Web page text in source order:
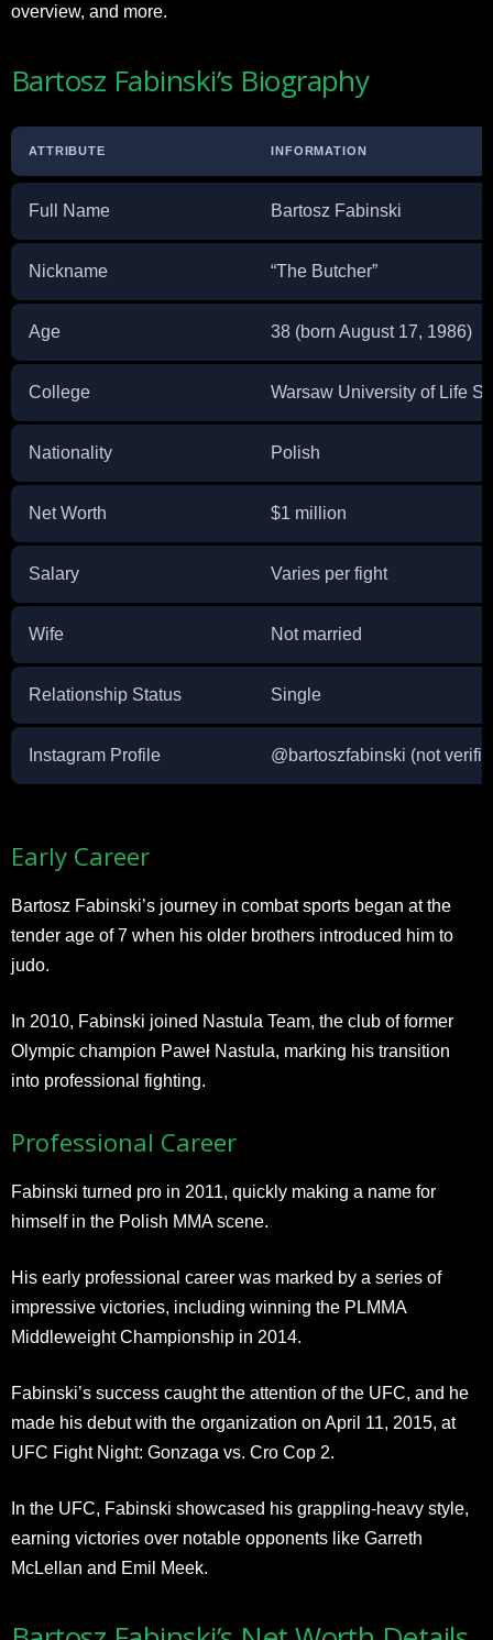
overview, and more.
Bartosz Fabinski’s Biography
ATTRIBUTE INFORMATION
Full Name Bartosz Fabinski
Nickname “The Butcher”
Age 38 (born August 17, 1986)
College Warsaw University of Life
Nationality Polish
Net Worth $1 million
Salary Varies per fight
Wife Not married
Relationship Status Single
Instagram Profile @bartoszfabinski (not
Early Career
Bartosz Fabinski’s journey in combat sports began at the
tender age of 7 when his older brothers introduced him to
judo.
In 2010, Fabinski joined Nastula Team, the club of former
Olympic champion Paweł Nastula, marking his transition
into professional fighting.
Professional Career
Fabinski turned pro in 2011, quickly making a name for
himself in the Polish MMA scene.
His early professional career was marked by a series of
impressive victories, including winning the PLMMA
Middleweight Championship in 2014.
Fabinski’s success caught the attention of the UFC, and he
made his debut with the organization on April 11, 2015, at
UFC Fight Night: Gonzaga vs. Cro Cop 2.
In the UFC, Fabinski showcased his grappling-heavy style,
earning victories over notable opponents like Garreth
McLellan and Emil Meek.